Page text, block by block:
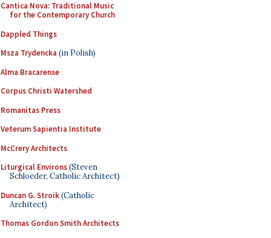
Cantica Nova: Traditional Music
for the Contemporary Church
Dappled Things
Msza Trydencka (in Polish)
Alma Bracarense
Corpus Christi Watershed
Romanitas Press
Veterum Sapientia Institute
McCrery Architects
Liturgical Environs(Steven
Schloeder, Catholic Architect)
Duncan G. Stroik(Catholic
Architect)
Thomas Gordon Smith Architects